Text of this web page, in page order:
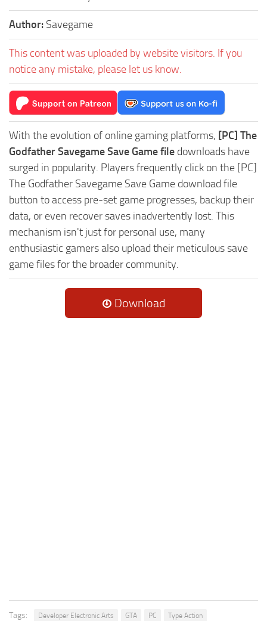
Author: Savegame
This content was uploaded by website visitors. If you
notice any mistake, please let us know.
With the evolution of online gaming platforms, [PC] The
Godfather Savegame Save Game file downloads have
surged in popularity. Players frequently click on the [PC]
The Godfather Savegame Save Game download file
button to access pre-set game progresses, backup their
data, or even recover saves inadvertently lost. This
mechanism isn't just for personal use, many
enthusiastic gamers also upload their meticulous save
game files for the broader community.
Download
Tags: Developer Electronic Arts GTA PC Type Action